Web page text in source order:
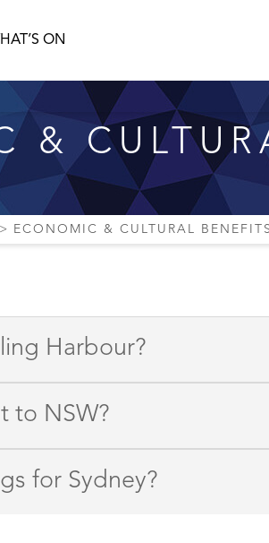
ON
&
ECONOMIC & CULTURAL BENEFITS
Harbour?
to NSW?
for Sydney?